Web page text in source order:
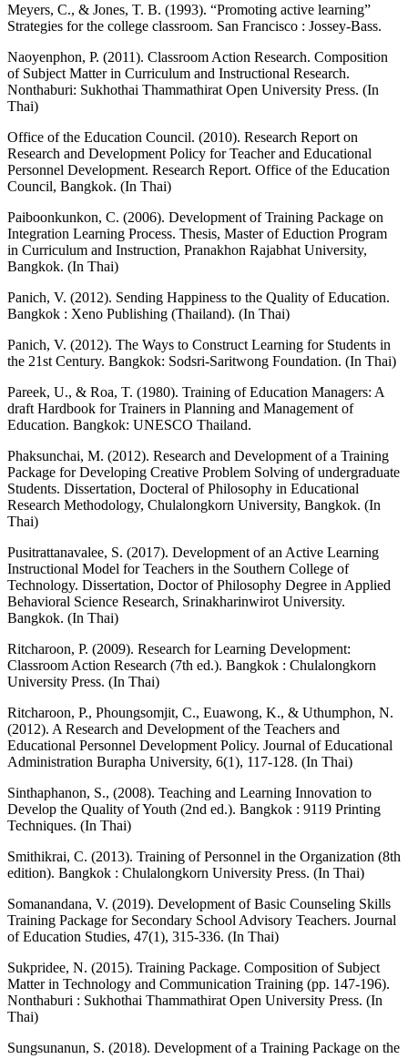
Meyers, C., & Jones, T. B. (1993). “Promoting active learning”
Strategies for the college classroom. San Francisco : Jossey-Bass.
Naoyenphon, P. (2011). Classroom Action Research. Composition
of Subject Matter in Curriculum and Instructional Research.
Nonthaburi: Sukhothai Thammathirat Open University Press. (In
Thai)
Office of the Education Council. (2010). Research Report on
Research and Development Policy for Teacher and Educational
Personnel Development. Research Report. Office of the Education
Council, Bangkok. (In Thai)
Paiboonkunkon, C. (2006). Development of Training Package on
Integration Learning Process. Thesis, Master of Eduction Program
in Curriculum and Instruction, Pranakhon Rajabhat University,
Bangkok. (In Thai)
Panich, V. (2012). Sending Happiness to the Quality of Education.
Bangkok : Xeno Publishing (Thailand). (In Thai)
Panich, V. (2012). The Ways to Construct Learning for Students in
the 21st Century. Bangkok: Sodsri-Saritwong Foundation. (In Thai)
Pareek, U., & Roa, T. (1980). Training of Education Managers: A
draft Hardbook for Trainers in Planning and Management of
Education. Bangkok: UNESCO Thailand.
Phaksunchai, M. (2012). Research and Development of a Training
Package for Developing Creative Problem Solving of undergraduate
Students. Dissertation, Docteral of Philosophy in Educational
Research Methodology, Chulalongkorn University, Bangkok. (In
Thai)
Pusitrattanavalee, S. (2017). Development of an Active Learning
Instructional Model for Teachers in the Southern College of
Technology. Dissertation, Doctor of Philosophy Degree in Applied
Behavioral Science Research, Srinakharinwirot University.
Bangkok. (In Thai)
Ritcharoon, P. (2009). Research for Learning Development:
Classroom Action Research (7th ed.). Bangkok : Chulalongkorn
University Press. (In Thai)
Ritcharoon, P., Phoungsomjit, C., Euawong, K., & Uthumphon, N.
(2012). A Research and Development of the Teachers and
Educational Personnel Development Policy. Journal of Educational
Administration Burapha University, 6(1), 117-128. (In Thai)
Sinthaphanon, S., (2008). Teaching and Learning Innovation to
Develop the Quality of Youth (2nd ed.). Bangkok : 9119 Printing
Techniques. (In Thai)
Smithikrai, C. (2013). Training of Personnel in the Organization (8th
edition). Bangkok : Chulalongkorn University Press. (In Thai)
Somanandana, V. (2019). Development of Basic Counseling Skills
Training Package for Secondary School Advisory Teachers. Journal
of Education Studies, 47(1), 315-336. (In Thai)
Sukpridee, N. (2015). Training Package. Composition of Subject
Matter in Technology and Communication Training (pp. 147-196).
Nonthaburi : Sukhothai Thammathirat Open University Press. (In
Thai)
Sungsunanun, S. (2018). Development of a Training Package on the